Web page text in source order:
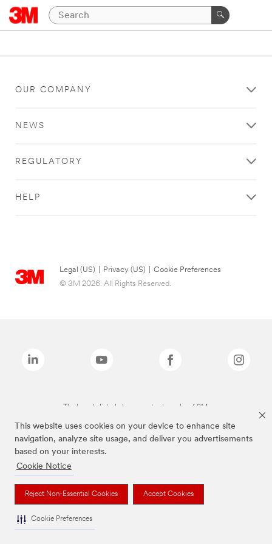
This website uses cookies on your device to enhance site
navigation, analyze site usage, and deliver you advertisements
based on your interests.
Cookie Notice
Reject Non-Essential Cookies Accept Cookies
Cookie Preferences
OUR COMPANY
NEWS
REGULATORY
HELP
Legal (US) Privacy (US)
Cookie Preferences
© 3M 2026. All Rights Reserved.
The brands listed above are trademarks of 3M.